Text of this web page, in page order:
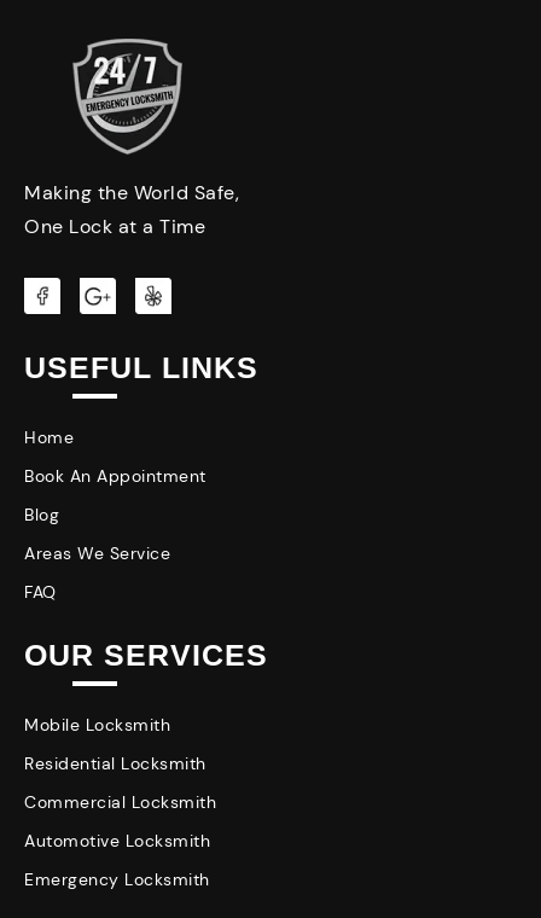
Making the World Safe,
One Lock at a Time
USEFUL LINKS
Home
Book An Appointment
Blog
Areas We Service
FAQ
OUR SERVICES
Mobile Locksmith
Residential Locksmith
Commercial Locksmith
Automotive Locksmith
Emergency Locksmith